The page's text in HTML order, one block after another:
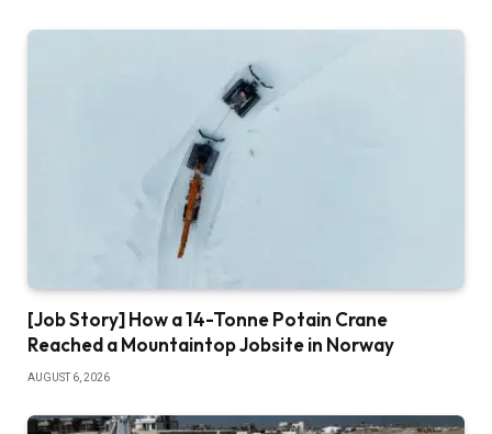
[Job Story] How a 14-Tonne Potain Crane
Reached a Mountaintop Jobsite in Norway
AUGUST 6, 2026